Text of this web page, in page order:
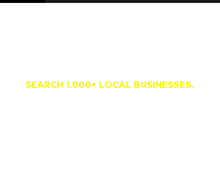
SEARCH 1,000+ LOCAL BUSINESSES.